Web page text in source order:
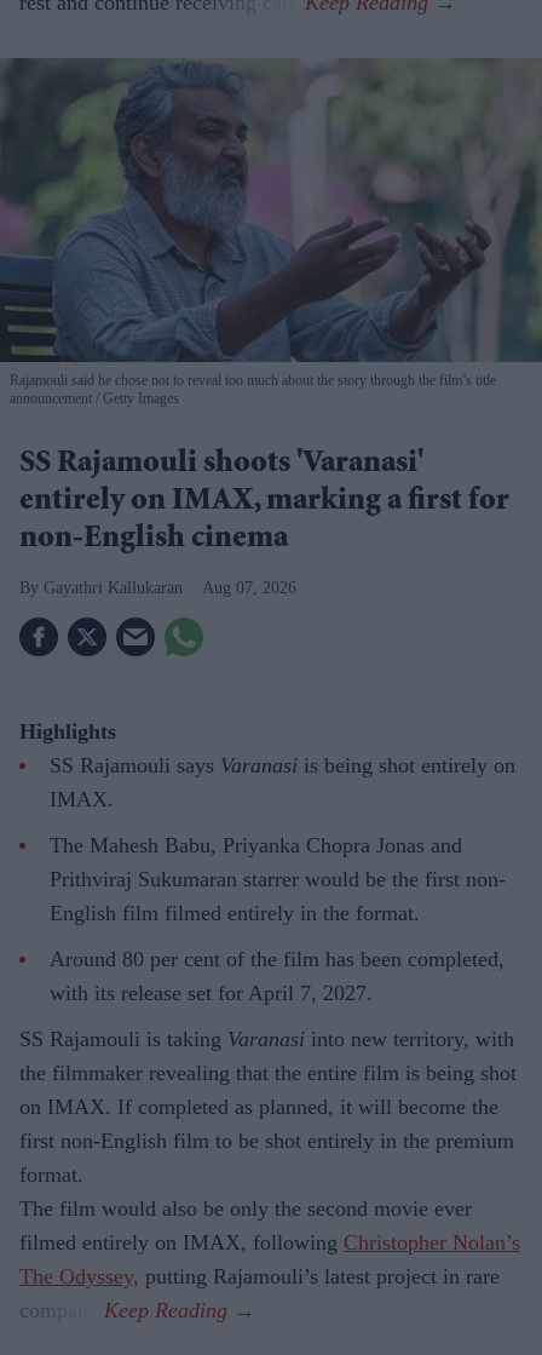
Rajamouli said he chose not to reveal too much about the story through the film’s title
announcement
Getty Images
SS Rajamouli shoots 'Varanasi'
entirely on IMAX, marking a first for
non-English cinema
Gayathri Kallukaran Aug 07, 2026
Highlights
SS Rajamouli says Varanasi is being shot entirely on
IMAX.
The Mahesh Babu, Priyanka Chopra Jonas and
Prithviraj Sukumaran starrer would be the first non-
English film filmed entirely in the format.
Around 80 per cent of the film has been completed,
with its release set for April 7, 2027.
SS Rajamouli is taking Varanasi into new territory, with
the filmmaker revealing that the entire film is being shot
on IMAX. If completed as planned, it will become the
first non-English film to be shot entirely in the premium
format.
The film would also be only the second movie ever
filmed entirely on IMAX, following Christopher Nolan’s
The Odyssey, putting Rajamouli’s latest project in rare
company.